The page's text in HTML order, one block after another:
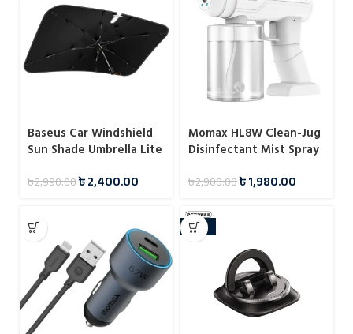
Baseus Car Windshield
Sun Shade Umbrella Lite
৳2,990.00৳2,400.00
Momax HL8W Clean-Jug
Disinfectant Mist Spray
৳2,900.00৳1,980.00
-25%